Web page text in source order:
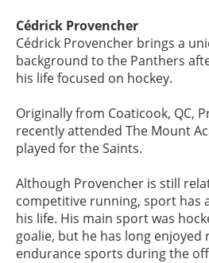
Cédrick Provencher
Cédrick Provencher brings a
background to the Panthers
his life focused on hockey.
Originally from Coaticook, QC,
recently attended The Mount
played for the Saints.
Although Provencher is still
competitive running, sport has
his life. His main sport was
goalie, but he has long
endurance sports during the